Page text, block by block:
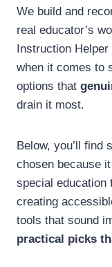
We build and
real educator’s
Instruction
when it comes to
options that
drain it most.
Below, you’ll find
chosen because
special education
creating
tools that sound
practical picks